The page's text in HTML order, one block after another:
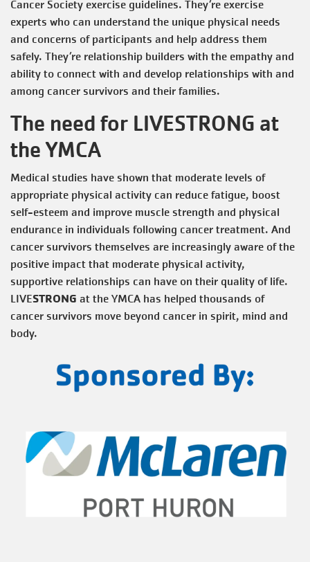
Cancer Society exercise guidelines. They’re exercise
experts who can understand the unique physical needs
and concerns of participants and help address them
safely. They’re relationship builders with the empathy and
ability to connect with and develop relationships with and
among cancer survivors and their families.
The need for LIVESTRONG at
the YMCA
Medical studies have shown that moderate levels of
appropriate physical activity can reduce fatigue, boost
self-esteem and improve muscle strength and physical
endurance in individuals following cancer treatment. And
cancer survivors themselves are increasingly aware of the
positive impact that moderate physical activity,
supportive relationships can have on their quality of life.
LIVESTRONG at the YMCA has helped thousands of
cancer survivors move beyond cancer in spirit, mind and
body.